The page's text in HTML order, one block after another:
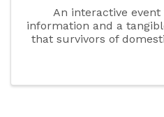
An interactive
information and a
that survivors of